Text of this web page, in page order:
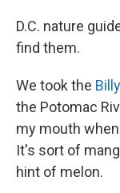
D.C. nature
find them.
We took the
the Potomac
my mouth
It's sort of
hint of melon.